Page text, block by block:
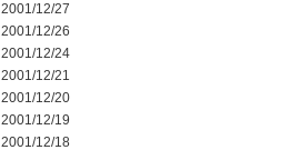
2001/12/27
2001/12/26
2001/12/24
2001/12/21
2001/12/20
2001/12/19
2001/12/18